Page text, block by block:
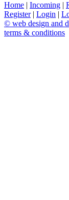
Home | Incoming |
Register| Login |
© web design and
terms & conditions